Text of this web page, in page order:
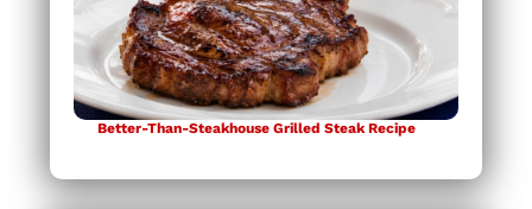
Better-Than-Steakhouse Grilled Steak Recipe